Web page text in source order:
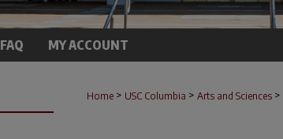
FAQ MY ACCOUNT
Home > USC Columbia > Arts and Sciences >